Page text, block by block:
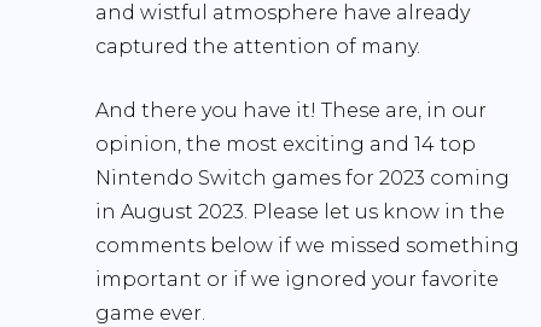
and wistful atmosphere have already
captured the attention of many.
And there you have it! These are, in our
opinion, the most exciting and 14 top
Nintendo Switch games for 2023 coming
in August 2023. Please let us know in the
comments below if we missed something
important or if we ignored your favorite
game ever.